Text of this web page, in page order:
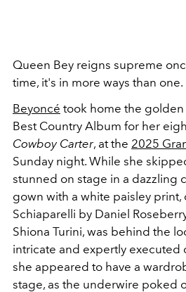
Queen Bey reigns supreme
time, it's in more ways than one.
Beyoncé took home the
Best Country Album for her
Cowboy Carter, at the 2025
Sunday night. While she
stunned on stage in a dazzling
gown with a white paisley print,
Schiaparelli by Daniel
Shiona Turini, was behind the
intricate and expertly executed
she appeared to have a
stage, as the underwire poked